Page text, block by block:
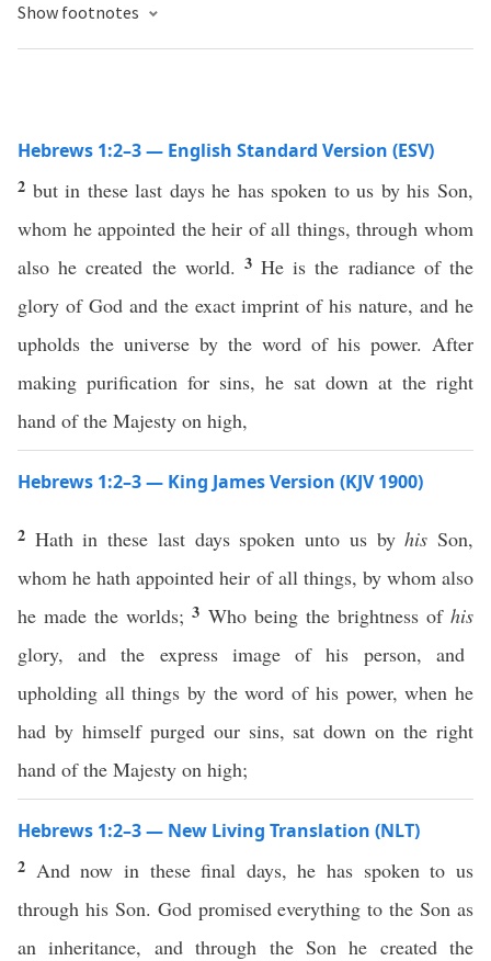
Show footnotes
Hebrews 1:2–3 — English Standard Version (ESV)
2 but in these last days he has spoken to us by his Son,
whom he appointed the heir of all things, through whom
also he created the world. 3He is the radiance of the
glory of God and the exact imprint of his nature, and he
upholds the universe by the word of his power. After
making purification for sins, he sat down at the right
hand of the Majesty on high,
Hebrews 1:2–3 — King James Version (KJV 1900)
2 Hath in these last days spoken unto us byhis Son,
whom he hath appointed heir of all things, by whom also
he made the worlds;3 Who being the brightness ofhis
glory, and the express image of his person, and
upholding all things by the word of his power, when he
had by himself purged our sins, sat down on the right
hand of the Majesty on high;
Hebrews 1:2–3 — New Living Translation (NLT)
2 And now in these final days, he has spoken to us
through his Son. God promised everything to the Son as
an inheritance, and through the Son he created the